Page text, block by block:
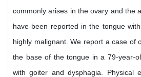
commonly arises in the ovary and the
have been reported in the tongue
highly malignant. We report a case of
the base of the tongue in a 79-year-
with goiter and dysphagia. Physical